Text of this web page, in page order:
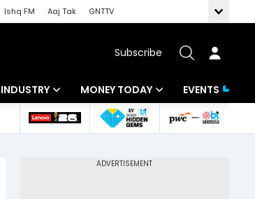
Ishq FM Aaj Tak
GNTTV
Subscribe
INDUSTRY
Banking
MONEY TODAY
Mutual Funds
EVENTS